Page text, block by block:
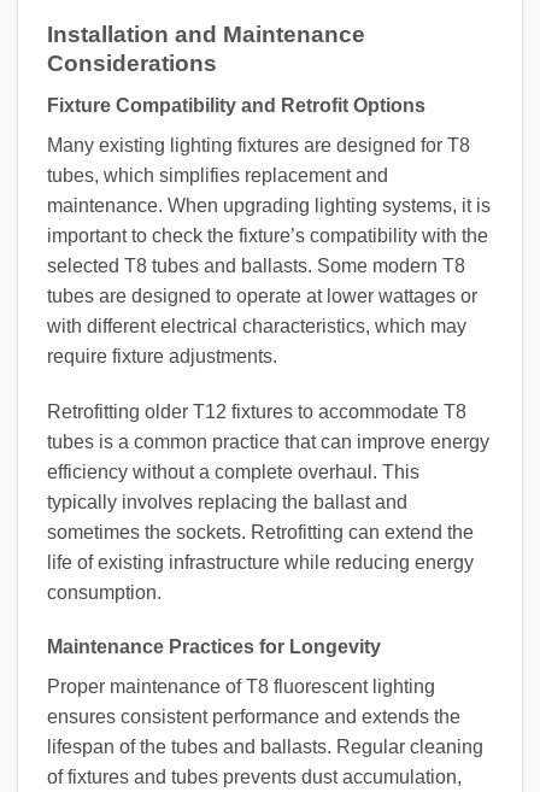
Installation and Maintenance
Considerations
Fixture Compatibility and Retrofit Options
Many existing lighting fixtures are designed for T8
tubes, which simplifies replacement and
maintenance. When upgrading lighting systems, it is
important to check the fixture’s compatibility with the
selected T8 tubes and ballasts. Some modern T8
tubes are designed to operate at lower wattages or
with different electrical characteristics, which may
require fixture adjustments.
Retrofitting older T12 fixtures to accommodate T8
tubes is a common practice that can improve energy
efficiency without a complete overhaul. This
typically involves replacing the ballast and
sometimes the sockets. Retrofitting can extend the
life of existing infrastructure while reducing energy
consumption.
Maintenance Practices for Longevity
Proper maintenance of T8 fluorescent lighting
ensures consistent performance and extends the
lifespan of the tubes and ballasts. Regular cleaning
of fixtures and tubes prevents dust accumulation,